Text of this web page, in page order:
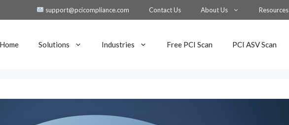
support@pcicompliance.com Contact Us About Us Resources
Home Solutions Industries Free PCI Scan PCI ASV Scan